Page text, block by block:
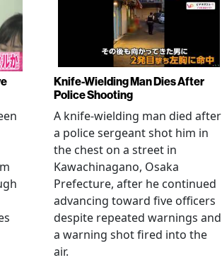
Knife-Wielding Man Dies After
Police Shooting
A knife-wielding man died after
a police sergeant shot him in
the chest on a street in
Kawachinagano, Osaka
Prefecture, after he continued
advancing toward five officers
despite repeated warnings and
a warning shot fired into the
air.